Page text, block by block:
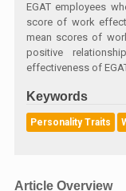
EGAT employees
score of work
mean scores of
positive
effectiveness of
Keywords
Personality Traits
Article Overview